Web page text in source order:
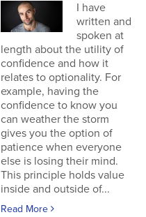
I have
written and
spoken at
length about the utility of
confidence and how it
relates to optionality. For
example, having the
confidence to know you
can weather the storm
gives you the option of
patience when everyone
else is losing their mind.
This principle holds value
inside and outside of...
Read More